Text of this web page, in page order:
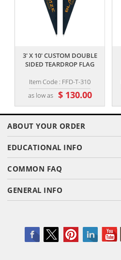
3' X 10' CUSTOM DOUBLE
SIDED TEARDROP FLAG
Item Code : FFD-T-310
as low as $ 130.00
ABOUT YOUR ORDER
EDUCATIONAL INFO
COMMON FAQ
GENERAL INFO